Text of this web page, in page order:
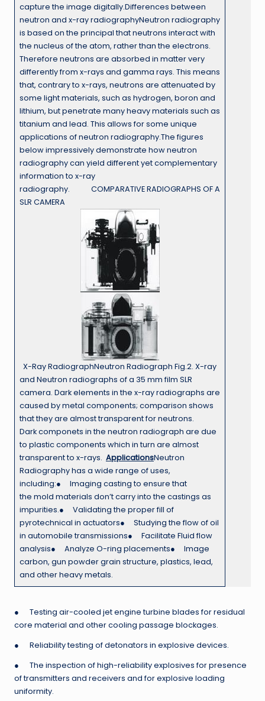
capture the image digitally.Differences between
neutron and x-ray radiographyNeutron radiography
is based on the principal that neutrons interact with
the nucleus of the atom, rather than the electrons.
Therefore neutrons are absorbed in matter very
differently from x-rays and gamma rays. This means
that, contrary to x-rays, neutrons are attenuated by
some light materials, such as hydrogen, boron and
lithium, but penetrate many heavy materials such as
titanium and lead. This allows for some unique
applications of neutron radiography.The figures
below impressively demonstrate how neutron
radiography can yield different yet complementary
information to x-ray
radiography. COMPARATIVE RADIOGRAPHS OF A
SLR CAMERA
X-Ray RadiographNeutron Radiograph Fig.2. X-ray
and Neutron radiographs of a 35 mm film SLR
camera. Dark elements in the x-ray radiographs are
caused by metal components; comparison shows
that they are almost transparent for neutrons.
Dark componets in the neutron radiograph are due
to plastic components which in turn are almost
transparent to x-rays. ApplicationsNeutron
Radiography has a wide range of uses,
including:● Imaging casting to ensure that
the mold materials don’t carry into the castings as
impurities.● Validating the proper fill of
pyrotechnical in actuators● Studying the flow of oil
in automobile transmissions● Facilitate Fluid flow
analysis● Analyze O-ring placements● Image
carbon, gun powder grain structure, plastics, lead,
and other heavy metals.
● Testing air-cooled jet engine turbine blades for residual
core material and other cooling passage blockages.
● Reliability testing of detonators in explosive devices.
● The inspection of high-reliability explosives for presence
of transmitters and receivers and for explosive loading
uniformity.